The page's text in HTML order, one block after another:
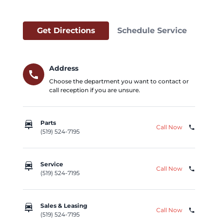
Get Directions Schedule Service
call
Address
Choose the department you want to contact or
call reception if you are unsure.
car_repair
Parts
(519) 524-7195
Call Now phone
car_repair
Service
(519) 524-7195
Call Now phone
car_repair
Sales & Leasing
(519) 524-7195
Call Now phone